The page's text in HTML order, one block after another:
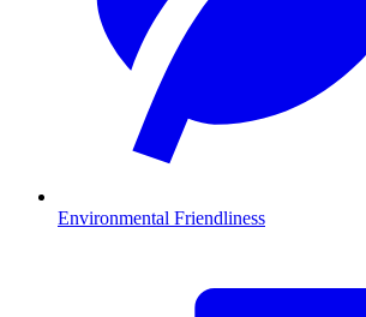
Environmental Friendliness